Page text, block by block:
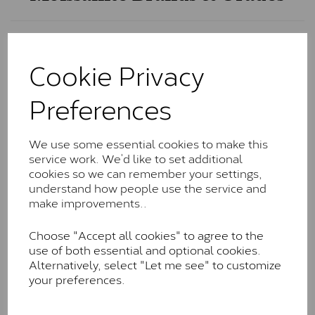
Cookie Privacy
Preferences
We use some essential cookies to make this
service work. We’d like to set additional
cookies so we can remember your settings,
understand how people use the service and
make improvements..
Choose "Accept all cookies" to agree to the
use of both essential and optional cookies.
Alternatively, select "Let me see" to customize
your preferences.
The Classic option is the entry point into moissanite
and features stones supplied by Charles & Colvard.
These stones may display small natural inclusions,
comparable to an SI1 diamond, and typically fall within
Charles & Colverd Forever
Classic™
Forever Classic stones are also supplied by Charles &
little to no visible inclusions. They are graded by
Charles & Colvard within the G-H-I colour range (Near
Colourless)
Forever One™